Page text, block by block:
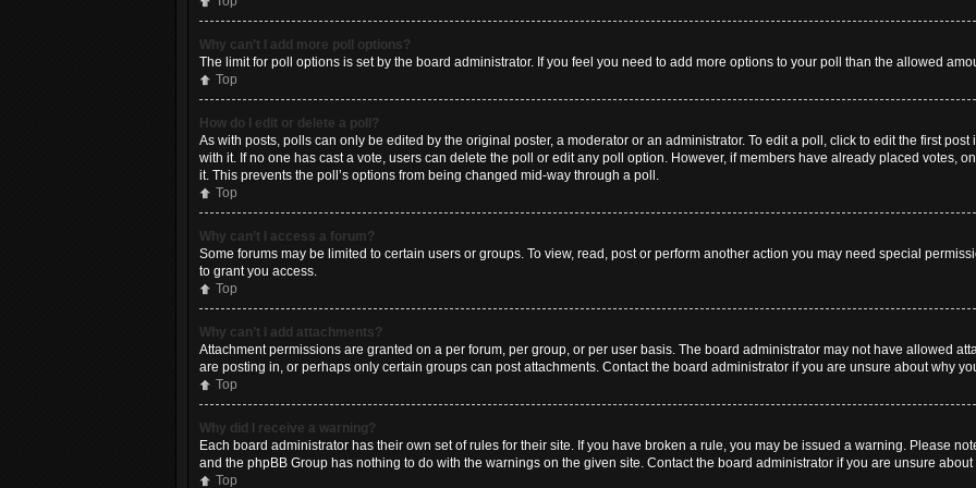
Why can’t I add more poll options?
The limit for poll options is set by the board administrator. If you feel you need to add more options to your poll than the allowed
Top
How do I edit or delete a poll?
As with posts, polls can only be edited by the original poster, a moderator or an administrator. To edit a poll, click to edit the first
with it. If no one has cast a vote, users can delete the poll or edit any poll option. However, if members have already placed votes,
it. This prevents the poll’s options from being changed mid-way through a poll.
Top
Why can’t I access a forum?
Some forums may be limited to certain users or groups. To view, read, post or perform another action you may need special
to grant you access.
Top
Why can’t I add attachments?
Attachment permissions are granted on a per forum, per group, or per user basis. The board administrator may not have allowed
are posting in, or perhaps only certain groups can post attachments. Contact the board administrator if you are unsure about why
Top
Why did I receive a warning?
Each board administrator has their own set of rules for their site. If you have broken a rule, you may be issued a warning. Please
and the phpBB Group has nothing to do with the warnings on the given site. Contact the board administrator if you are unsure
Top